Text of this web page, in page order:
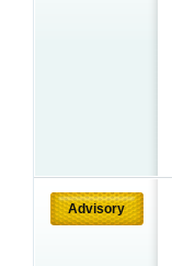
Advisory